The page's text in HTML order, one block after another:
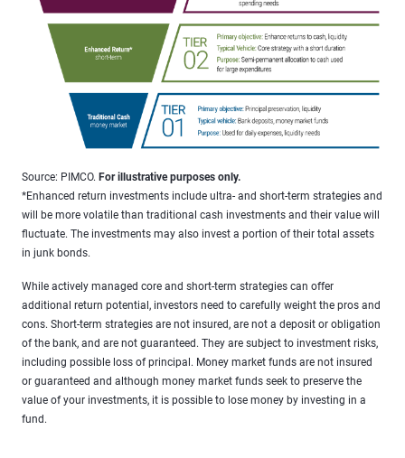
Source: PIMCO. For illustrative purposes only.
*Enhanced return investments include ultra- and short-term strategies and
will be more volatile than traditional cash investments and their value will
fluctuate. The investments may also invest a portion of their total assets
in junk bonds.
While actively managed core and short-term strategies can offer
additional return potential, investors need to carefully weight the pros and
cons. Short-term strategies are not insured, are not a deposit or obligation
of the bank, and are not guaranteed. They are subject to investment risks,
including possible loss of principal. Money market funds are not insured
or guaranteed and although money market funds seek to preserve the
value of your investments, it is possible to lose money by investing in a
fund.